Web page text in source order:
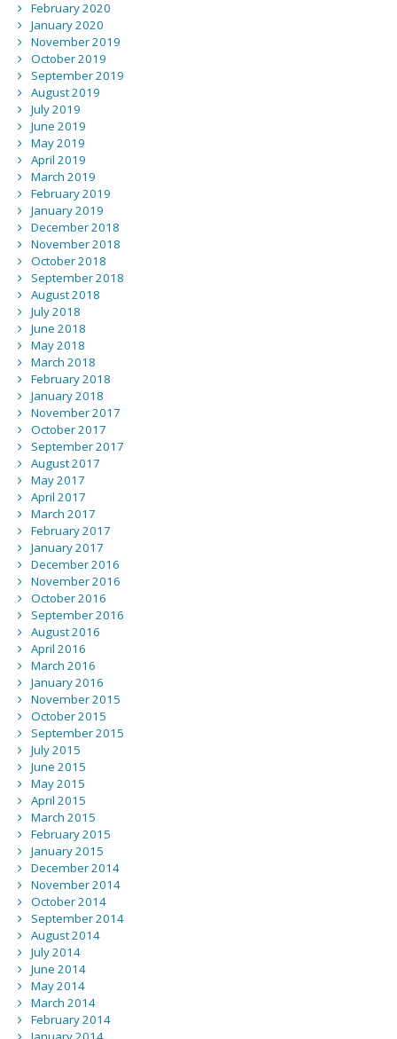
February 2020
January 2020
November 2019
October 2019
September 2019
August 2019
July 2019
June 2019
May 2019
April 2019
March 2019
February 2019
January 2019
December 2018
November 2018
October 2018
September 2018
August 2018
July 2018
June 2018
May 2018
March 2018
February 2018
January 2018
November 2017
October 2017
September 2017
August 2017
May 2017
April 2017
March 2017
February 2017
January 2017
December 2016
November 2016
October 2016
September 2016
August 2016
April 2016
March 2016
January 2016
November 2015
October 2015
September 2015
July 2015
June 2015
May 2015
April 2015
March 2015
February 2015
January 2015
December 2014
November 2014
October 2014
September 2014
August 2014
July 2014
June 2014
May 2014
March 2014
February 2014